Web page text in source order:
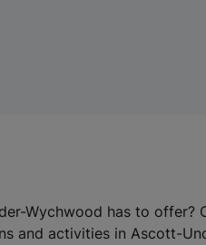
Wychwood has to offer?
and activities in Ascott-